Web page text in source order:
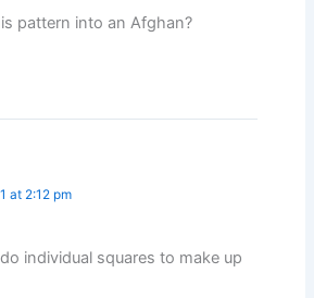
pattern into an Afghan?
at 2:12 pm
individual squares to make up